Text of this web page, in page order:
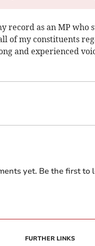
record as an MP who
of my constituents
and experienced
yet. Be the first to
FURTHER LINKS